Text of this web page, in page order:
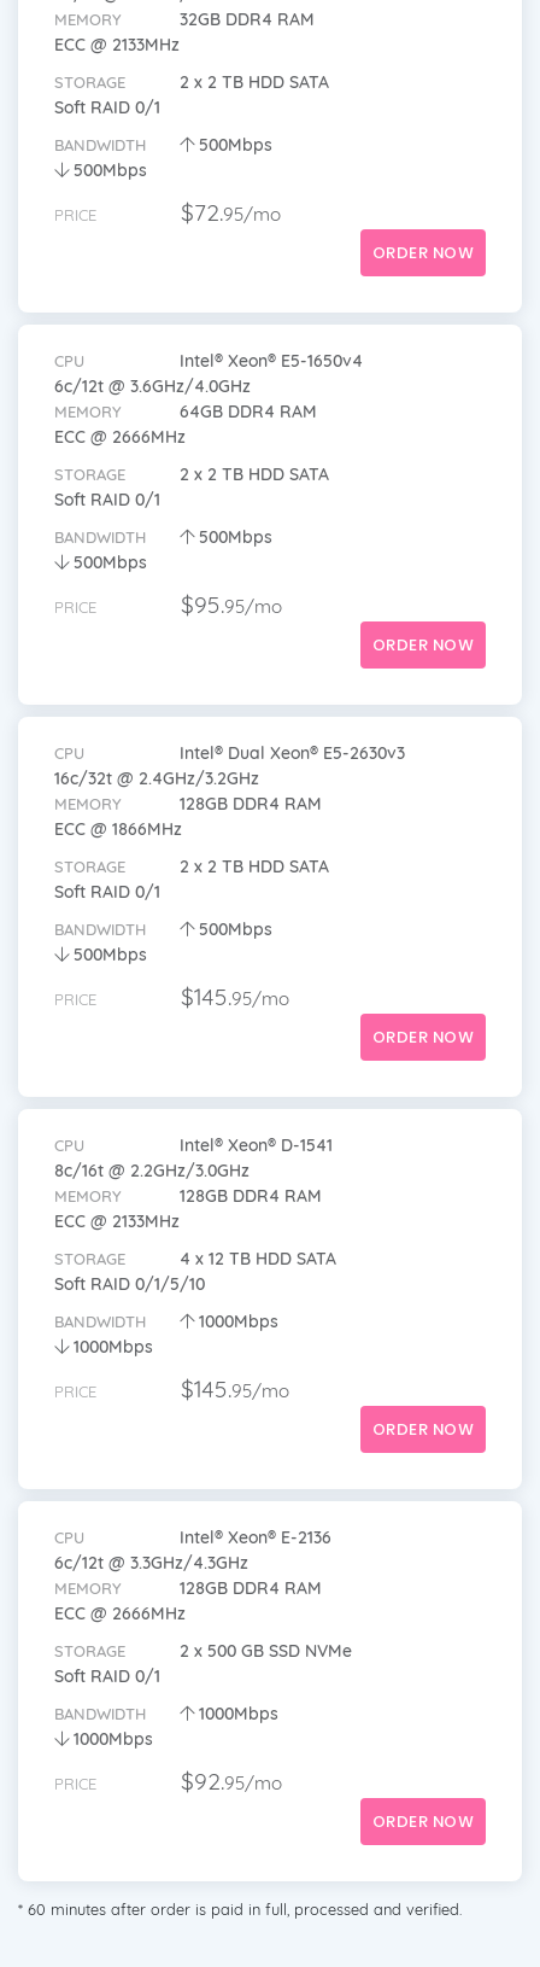
MEMORY
32GB DDR4 RAM
ECC @ 2133MHz
STORAGE
2 x 2 TB HDD SATA
Soft RAID 0/1
BANDWIDTH
500Mbps
500Mbps
PRICE $72.95/mo
ORDER NOW
CPU
Intel® Xeon® E5-1650v4
6c/12t @ 3.6GHz/4.0GHz
MEMORY
64GB DDR4 RAM
ECC @ 2666MHz
STORAGE
2 x 2 TB HDD SATA
Soft RAID 0/1
BANDWIDTH
500Mbps
500Mbps
PRICE $95.95/mo
ORDER NOW
CPU
Intel® Dual Xeon® E5-2630v3
16c/32t @ 2.4GHz/3.2GHz
MEMORY
128GB DDR4 RAM
ECC @ 1866MHz
STORAGE
2 x 2 TB HDD SATA
Soft RAID 0/1
BANDWIDTH
500Mbps
500Mbps
PRICE $145.95/mo
ORDER NOW
CPU
Intel® Xeon® D-1541
8c/16t @ 2.2GHz/3.0GHz
MEMORY
128GB DDR4 RAM
ECC @ 2133MHz
STORAGE
4 x 12 TB HDD SATA
Soft RAID 0/1/5/10
BANDWIDTH
1000Mbps
1000Mbps
PRICE $145.95/mo
ORDER NOW
CPU
Intel® Xeon® E-2136
6c/12t @ 3.3GHz/4.3GHz
MEMORY
128GB DDR4 RAM
ECC @ 2666MHz
STORAGE
2 x 500 GB SSD NVMe
Soft RAID 0/1
BANDWIDTH
1000Mbps
1000Mbps
PRICE $92.95/mo
ORDER NOW
* 60 minutes after order is paid in full, processed and verified.